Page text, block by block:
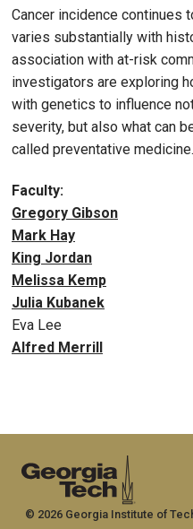
Cancer incidence continues
varies substantially with
association with at-risk
investigators are exploring
with genetics to influence
severity, but also what can
called preventative medicine.
Faculty:
Gregory Gibson
Mark Hay
King Jordan
Melissa Kemp
Julia Kubanek
Eva Lee
Alfred Merrill
© 2026 Georgia Institute of